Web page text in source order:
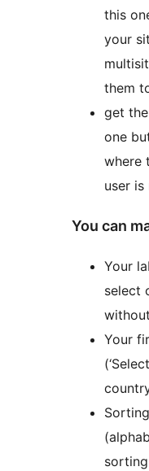
this
your
them
get
one
where
user is
You can
Your
select
Your